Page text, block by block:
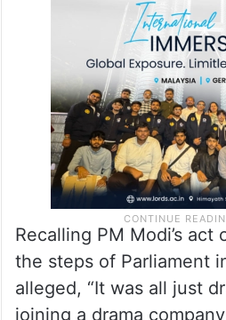
Recalling PM Modi’s
the steps of Parliament
alleged, “It was all just
joining a drama